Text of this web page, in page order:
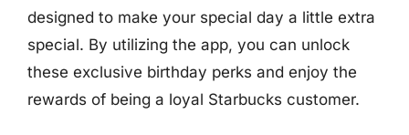
designed to make your special day a little extra
special. By utilizing the app, you can unlock
these exclusive birthday perks and enjoy the
rewards of being a loyal Starbucks customer.